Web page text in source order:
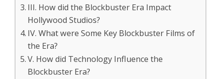
III. How did the Blockbuster Era Impact
Hollywood Studios?
IV. What were Some Key Blockbuster Films of
the Era?
V. How did Technology Influence the
Blockbuster Era?